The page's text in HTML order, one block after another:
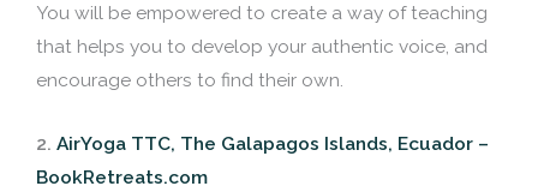
You will be empowered to create a way of teaching
that helps you to develop your authentic voice, and
encourage others to find their own.
2. AirYoga TTC, The Galapagos Islands, Ecuador –
BookRetreats.com